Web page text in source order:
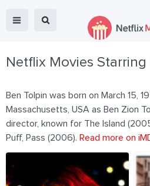
Netflix Movies Starring
Ben Tolpin was born on March 15,
Massachusetts, USA as Ben Zion
director, known for The Island
Puff, Pass (2006). Read more on